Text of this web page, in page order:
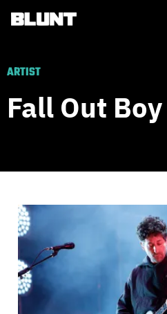
Main Navigation
ARTIST
Fall Out Boy